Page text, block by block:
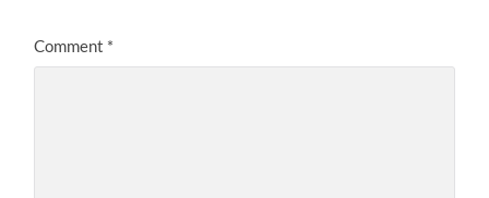
Comment *